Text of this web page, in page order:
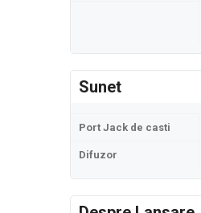
Sunet
Port Jack de casti
Difuzor